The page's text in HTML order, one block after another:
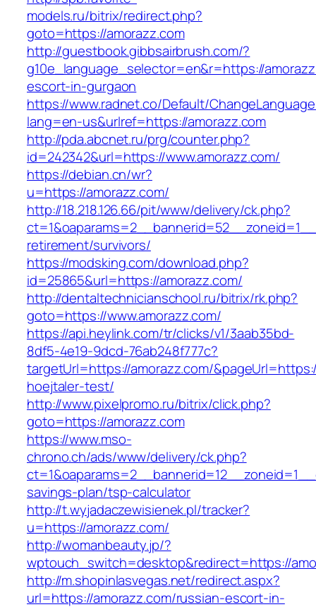
models.ru/bitrix/redirect.php?
goto=https://amorazz.com
http://guestbook.gibbsairbrush.com/?
g10e_language_selector=en&r=https://
escort-in-gurgaon
https://www.radnet.co/Default/
lang=en-us&urlref=https://amorazz.com
http://pda.abcnet.ru/prg/counter.php?
id=242342&url=https://www.amorazz.com/
https://debian.cn/wr?
u=https://amorazz.com/
http://18.218.126.66/pit/www/delivery/ck.php?
retirement/survivors/
https://modsking.com/download.php?
id=25865&url=https://amorazz.com/
http://dentaltechnicianschool.ru/bitrix/rk.php?
goto=https://www.amorazz.com/
https://api.heylink.com/tr/clicks/v1/3aab35bd-
8df5-4e19-9dcd-76ab248f777c?
targetUrl=https://amorazz.com/
hoejtaler-test/
http://www.pixelpromo.ru/bitrix/click.php?
goto=https://amorazz.com
https://www.mso-
chrono.ch/ads/www/delivery/ck.php?
savings-plan/tsp-calculator
http://t.wyjadaczewisienek.pl/tracker?
u=https://amorazz.com/
http://womanbeauty.jp/?
wptouch_switch=desktop&redirect=https://
http://m.shopinlasvegas.net/redirect.aspx?
url=https://amorazz.com/russian-escort-in-